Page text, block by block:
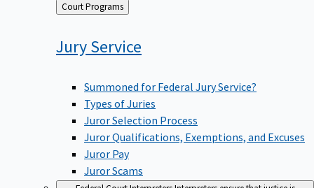
Back
to
Court Programs
JuryService
Summoned for Federal Jury Service?
Types of Juries
Juror Selection Process
Juror Qualifications, Exemptions, and Excuses
Juror Pay
Juror Scams